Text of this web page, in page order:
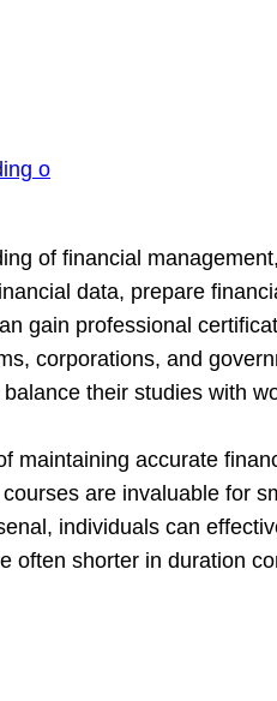
o
of financial
data, prepare
gain professional
corporations, and
their studies with
maintaining accurate
are invaluable for
individuals can
shorter in duration